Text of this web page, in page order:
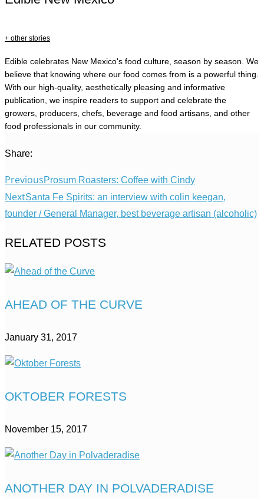
+ other stories
Edible celebrates New Mexico's food culture, season by season. We
believe that knowing where our food comes from is a powerful thing.
With our high-quality, aesthetically pleasing and informative
publication, we inspire readers to support and celebrate the
growers, producers, chefs, beverage and food artisans, and other
food professionals in our community.
Share:
PreviousProsum Roasters: Coffee with Cindy
NextSanta Fe Spirits: an interview with colin keegan,
founder / General Manager, best beverage artisan (alcoholic)
RELATED POSTS
AHEAD OF THE CURVE
January 31, 2017
OKTOBER FORESTS
November 15, 2017
ANOTHER DAY IN POLVADERADISE